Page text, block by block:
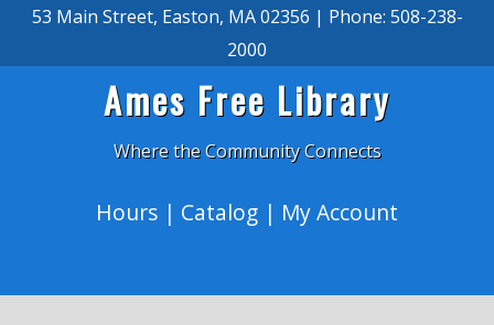
Skip to main content
53 Main Street, Easton, MA 02356 | Phone: 508-238-
2000
Ames Free Library
Where the Community Connects
Hours | Catalog | My Account